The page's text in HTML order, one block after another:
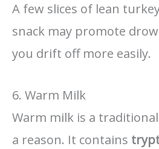
A few slices of lean
snack may promote
you drift off more easily.
6. Warm Milk
Warm milk is a
a reason. It contains